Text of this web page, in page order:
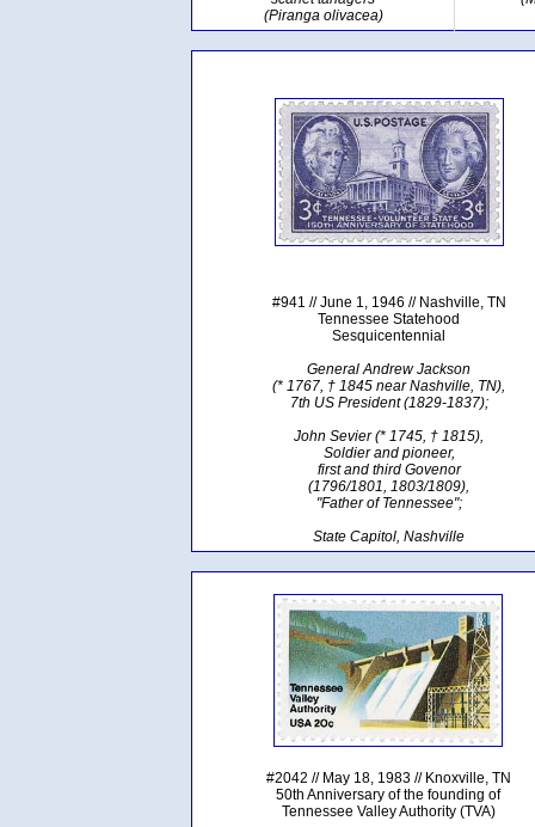
(Piranga olivacea)
#941 // June 1, 1946 // Nashville, TN
Tennessee Statehood
Sesquicentennial
General Andrew Jackson
(* 1767, † 1845 near Nashville, TN),
7th US President (1829-1837);
John Sevier (* 1745, † 1815),
Soldier and pioneer,
first and third Govenor
(1796/1801, 1803/1809),
"Father of Tennessee";
State Capitol, Nashville
#2042 // May 18, 1983 // Knoxville, TN
50th Anniversary of the founding of
Tennessee Valley Authority (TVA)